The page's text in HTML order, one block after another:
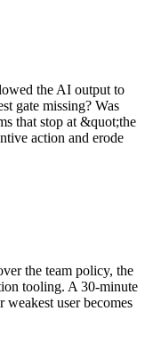
the AI output to
gate missing? Was
that stop at &quot;the
action and erode
the team policy, the
tooling. A 30-minute
user becomes